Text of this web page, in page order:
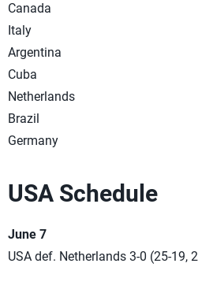
Canada
Italy
Argentina
Cuba
Netherlands
Brazil
Germany
USA Schedule
June 7
USA def. Netherlands 3-0 (25-19,